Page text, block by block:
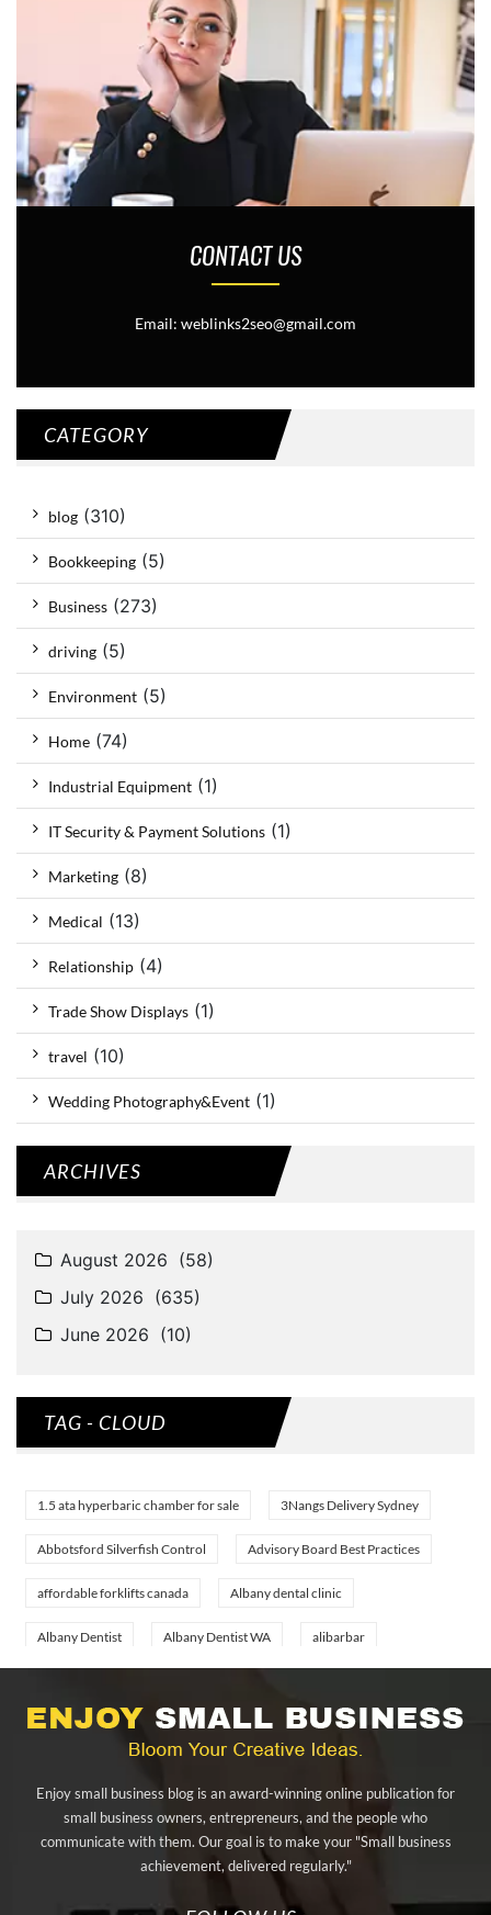
CONTACT US
Email: weblinks2seo@gmail.com
CATEGORY
blog (310)
Bookkeeping (5)
Business (273)
driving (5)
Environment (5)
Home (74)
Industrial Equipment (1)
IT Security & Payment Solutions (1)
Marketing (8)
Medical (13)
Relationship (4)
Trade Show Displays (1)
travel (10)
Wedding Photography&Event (1)
ARCHIVES
TAG - CLOUD
1.5 ata hyperbaric chamber for sale 3Nangs Delivery Sydney
Abbotsford Silverfish Control Advisory Board Best Practices
affordable forklifts canada Albany dental clinic
Albany Dentist Albany Dentist WA alibarbar
aluminium sheet Singapore Aluminium Supplier In Singapore
appliance repair tampa Arizona Cash Home Sale
artificial grass adhesive tape
at home hyperbaric chamber cost
Enjoy small business blog is an award-winning online publication for
small business owners, entrepreneurs, and the people who
communicate with them. Our goal is to make your "Small business
achievement, delivered regularly."